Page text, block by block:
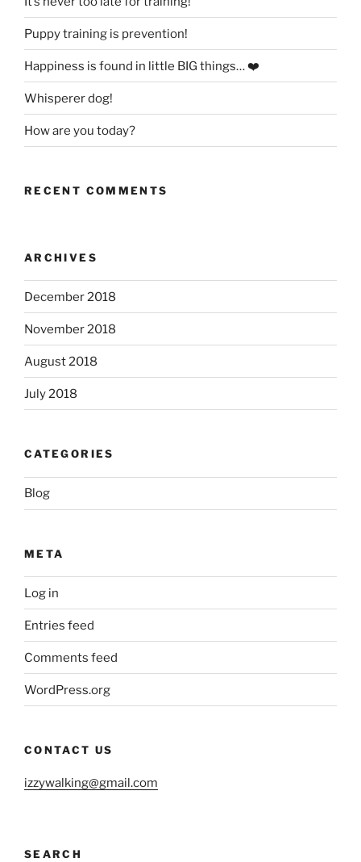
Puppy training is prevention!
Happiness is found in little BIG things… ❤️
Whisperer dog!
How are you today?
RECENT COMMENTS
ARCHIVES
December 2018
November 2018
August 2018
July 2018
CATEGORIES
Blog
META
Log in
Entries feed
Comments feed
WordPress.org
CONTACT US
izzywalking@gmail.com
SEARCH